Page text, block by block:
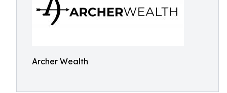
Archer Wealth